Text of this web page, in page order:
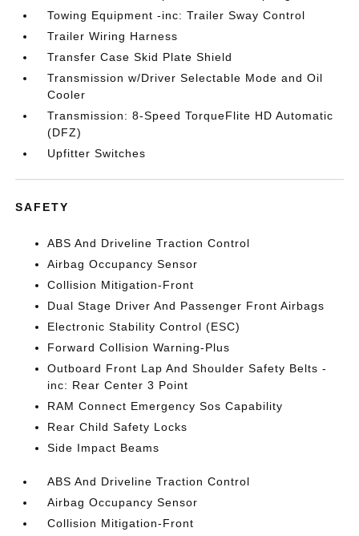
Towing Equipment -inc: Trailer Sway Control
Trailer Wiring Harness
Transfer Case Skid Plate Shield
Transmission w/Driver Selectable Mode and Oil
Cooler
Transmission: 8-Speed TorqueFlite HD Automatic
(DFZ)
Upfitter Switches
SAFETY
ABS And Driveline Traction Control
Airbag Occupancy Sensor
Collision Mitigation-Front
Dual Stage Driver And Passenger Front Airbags
Electronic Stability Control (ESC)
Forward Collision Warning-Plus
Outboard Front Lap And Shoulder Safety Belts -
inc: Rear Center 3 Point
RAM Connect Emergency Sos Capability
Rear Child Safety Locks
Side Impact Beams
ABS And Driveline Traction Control
Airbag Occupancy Sensor
Collision Mitigation-Front